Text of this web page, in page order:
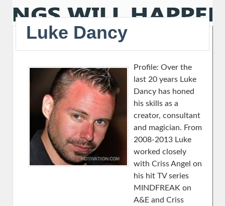
Luke Dancy
Profile: Over the
last 20 years Luke
Dancy has honed
his skills as a
creator, consultant
and magician. From
2008-2013 Luke
worked closely
with Criss Angel on
his hit TV series
MINDFREAK on
A&E and Criss